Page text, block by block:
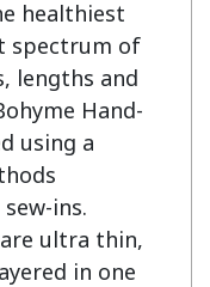
healthiest
spectrum of
lengths and
Hand-
using a
ins.
ultra thin,
in one